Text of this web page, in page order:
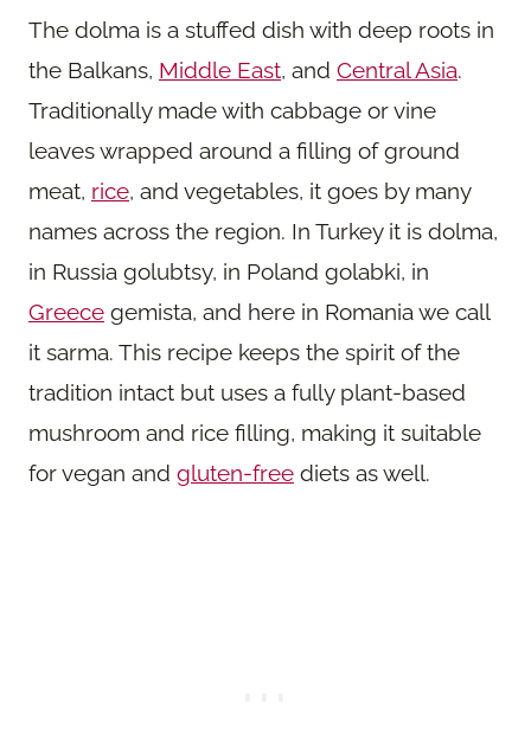
The dolma is a stuffed dish with deep roots in
the Balkans, Middle East, and Central Asia.
Traditionally made with cabbage or vine
leaves wrapped around a filling of ground
meat, rice, and vegetables, it goes by many
names across the region. In Turkey it is dolma,
in Russia golubtsy, in Poland golabki, in
Greece gemista, and here in Romania we call
it sarma. This recipe keeps the spirit of the
tradition intact but uses a fully plant-based
mushroom and rice filling, making it suitable
for vegan and gluten-free diets as well.